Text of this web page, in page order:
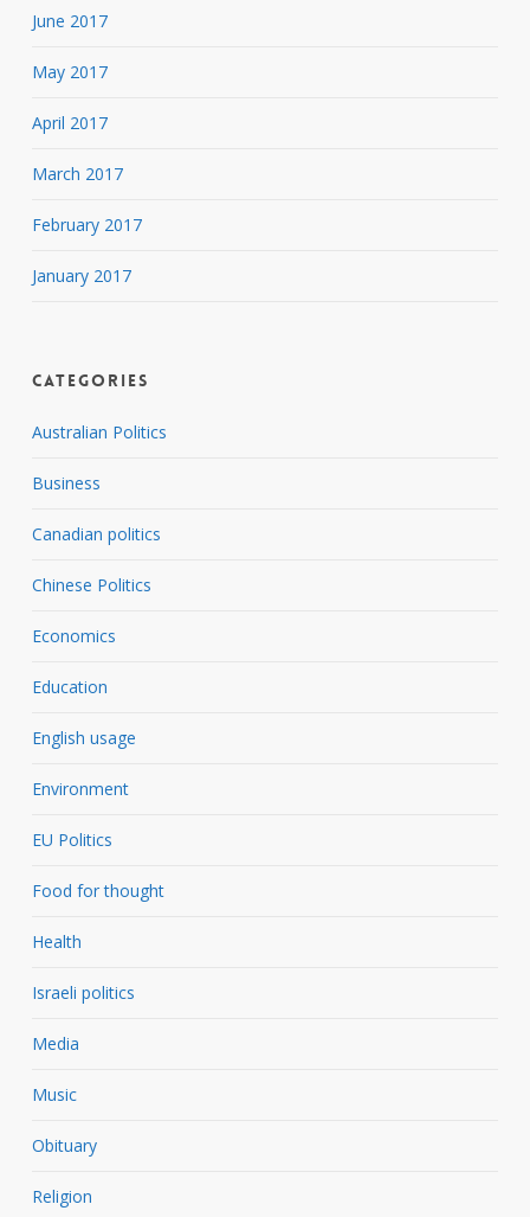
June 2017
May 2017
April 2017
March 2017
February 2017
January 2017
Categories
Australian Politics
Business
Canadian politics
Chinese Politics
Economics
Education
English usage
Environment
EU Politics
Food for thought
Health
Israeli politics
Media
Music
Obituary
Religion